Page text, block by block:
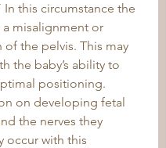
In this circumstance the
a misalignment or
of the pelvis. This may
the baby’s ability to
positioning.
on developing fetal
the nerves they
occur with this